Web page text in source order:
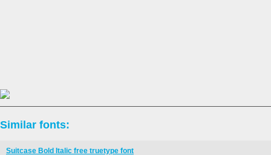
Similar fonts:
Suitcase Bold Italic free truetype font